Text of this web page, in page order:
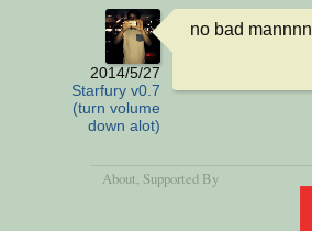
2014/5/27
Starfury v0.7
(turn volume
down alot)
no bad mannnn
About , Supported By